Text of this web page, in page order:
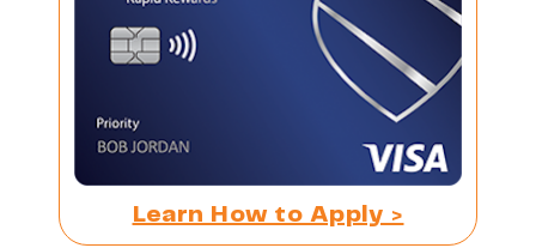
Learn How to Apply >